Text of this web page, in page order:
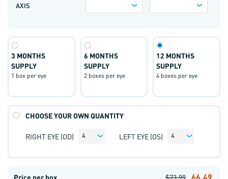
AXIS
3 MONTHS
SUPPLY
1 box per eye
6 MONTHS
SUPPLY
2 boxes per eye
12 MONTHS
SUPPLY
4 boxes per eye
CHOOSE YOUR OWN QUANTITY
RIGHT EYE (OD) 4 LEFT EYE (OS) 4
$73.99 66.49
Price per box